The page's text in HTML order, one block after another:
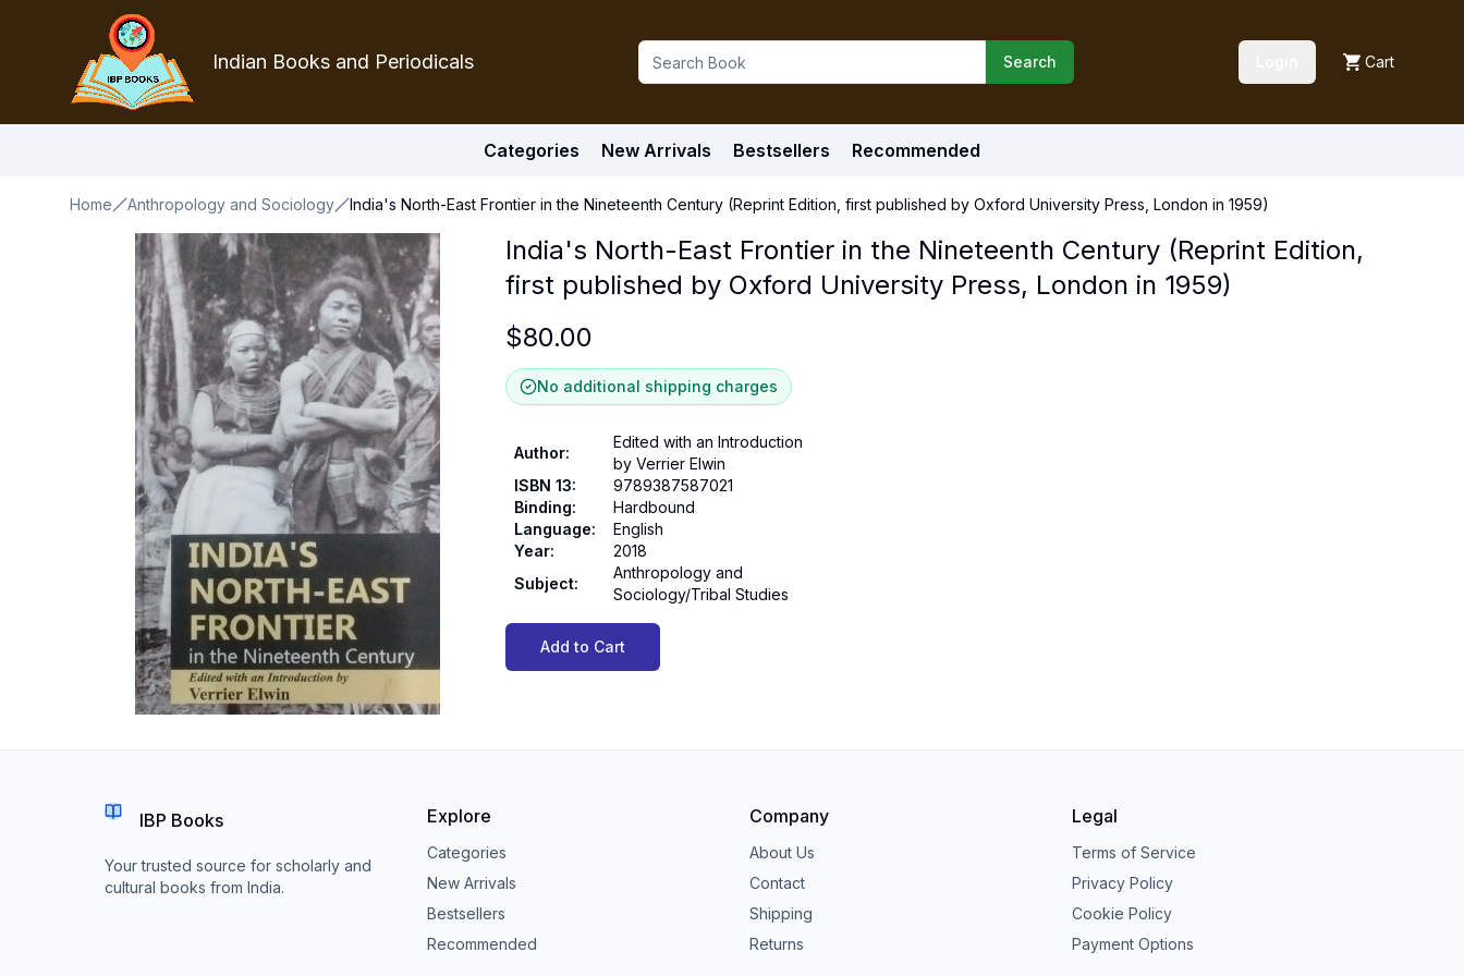
Indian Books and Periodicals Search Cart
Categories New Arrivals Bestsellers Recommended
Home Anthropology and Sociology India's North-East Frontier in the Nineteenth Century (Reprint Edition, first published by Oxford University Press, London in 1959)
India's North-East Frontier in the Nineteenth Century (Reprint Edition,
first published by Oxford University Press, London in 1959)
$80.00
No additional shipping charges
Author:
Edited with an Introduction
by Verrier Elwin
ISBN 13:
9789387587021
Binding:
Hardbound
Language:
English
Year:
2018
Subject:
Anthropology and
Sociology/Tribal Studies
Add to Cart
IBP Books
Your trusted source for scholarly and
cultural books from India.
Explore
Categories
New Arrivals
Bestsellers
Recommended
Company
About Us
Contact
Shipping
Returns
Legal
Terms of Service
Privacy Policy
Cookie Policy
Payment Options